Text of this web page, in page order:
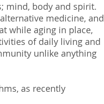
mind, body and spirit.
medicine, and
while aging in place,
of daily living and
unlike anything
as recently